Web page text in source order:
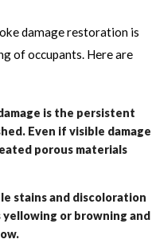
damage restoration is
of occupants. Here are
is the persistent
Even if visible damage
porous materials
stains and discoloration
yellowing or browning and